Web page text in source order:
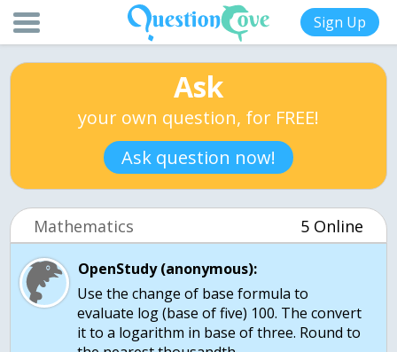
Sign Up
Ask
your own question, for FREE!
Ask question now!
Mathematics 5 Online
OpenStudy (anonymous):
Use the change of base formula to
evaluate log (base of five) 100. The convert
it to a logarithm in base of three. Round to